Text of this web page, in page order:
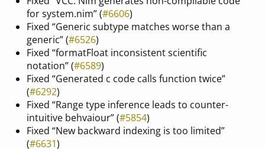
for system.nim” (#6606)
Fixed “Generic subtype matches worse than a
generic” (#6526)
Fixed “formatFloat inconsistent scientific
notation” (#6589)
Fixed “Generated c code calls function twice”
(#6292)
Fixed “Range type inference leads to counter-
intuitive behvaiour” (#5854)
Fixed “New backward indexing is too limited”
(#6631)